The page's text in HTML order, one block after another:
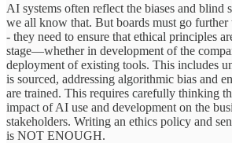
AI systems often reflect the biases and blind
we all know that. But boards must go further
- they need to ensure that ethical principles
stage—whether in development of the
deployment of existing tools. This includes
is sourced, addressing algorithmic bias and
are trained. This requires carefully thinking
impact of AI use and development on the
stakeholders. Writing an ethics policy and
is NOT ENOUGH.